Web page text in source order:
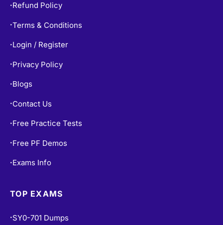
• Refund Policy
•Terms & Conditions
• Login / Register
• Privacy Policy
• Blogs
• Contact Us
• Free Practice Tests
• Free PF Demos
• Exams Info
TOP EXAMS
• SY0-701 Dumps